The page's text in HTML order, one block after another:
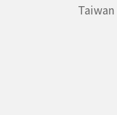
Taiwan